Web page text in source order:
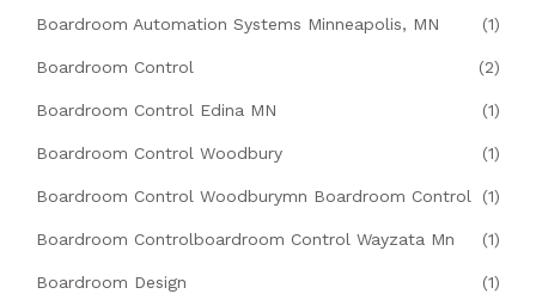
Boardroom Automation Systems Minneapolis, MN (1)
Boardroom Control (2)
Boardroom Control Edina MN (1)
Boardroom Control Woodbury (1)
Boardroom Control Woodburymn Boardroom Control (1)
Boardroom Controlboardroom Control Wayzata Mn (1)
Boardroom Design (1)